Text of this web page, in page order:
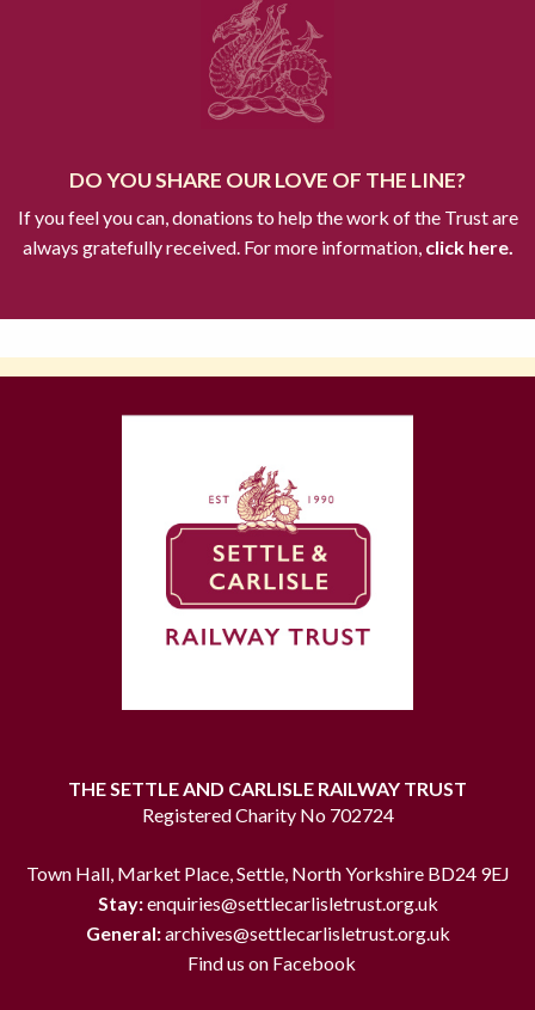
DO YOU SHARE OUR LOVE OF THE LINE?
If you feel you can, donations to help the work of the Trust are
always gratefully received. For more information,click here.
THE SETTLE AND CARLISLE RAILWAY TRUST
Registered Charity No 702724
Town Hall, Market Place, Settle, North Yorkshire BD24 9EJ
Stay:enquiries@settlecarlisletrust.org.uk
General:archives@settlecarlisletrust.org.uk
Find us on Facebook